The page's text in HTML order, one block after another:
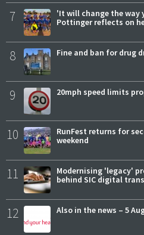
7
'It will change the way
Pottinger reflects on
8 Fine and ban for drug
9 20mph speed limits
10
RunFest returns for
weekend
11
Modernising 'legacy'
behind SIC digital
12 Also in the news – 5